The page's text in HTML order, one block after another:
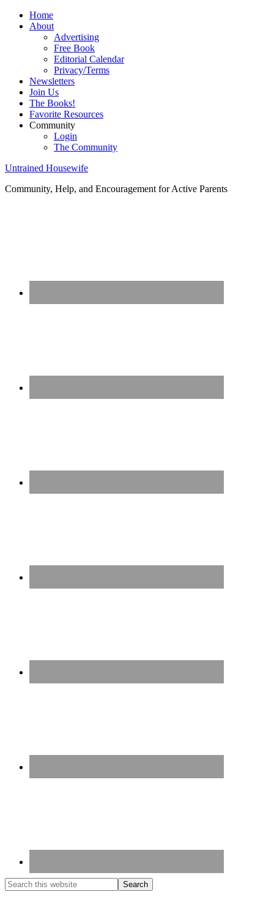
Home
About
Advertising
Free Book
Editorial Calendar
Privacy/Terms
Newsletters
Join Us
The Books!
Favorite Resources
Community
Login
The Community
Untrained Housewife
Community, Help, and Encouragement for Active Parents